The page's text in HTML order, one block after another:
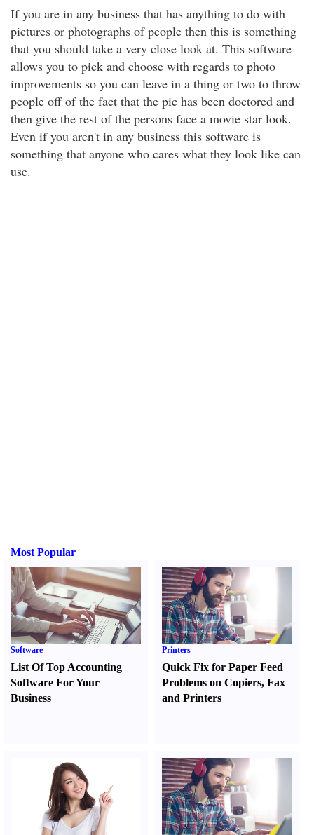
If you are in any business that has anything to do with
pictures or photographs of people then this is something
that you should take a very close look at. This software
allows you to pick and choose with regards to photo
improvements so you can leave in a thing or two to throw
people off of the fact that the pic has been doctored and
then give the rest of the persons face a movie star look.
Even if you aren't in any business this software is
something that anyone who cares what they look like can
use.
Most Popular
Software
List Of Top Accounting
Software For Your
Business
Printers
Quick Fix for Paper Feed
Problems on Copiers,Fax
and Printers